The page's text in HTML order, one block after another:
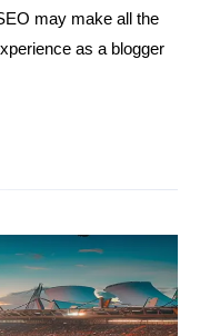
may make all the
as a blogger